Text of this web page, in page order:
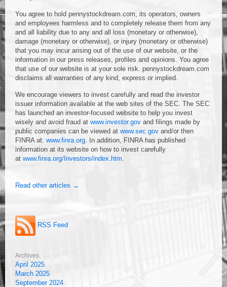
You agree to hold pennystockdream.com, its operators, owners
and employees harmless and to completely release them from any
and all liability due to any and all loss (monetary or otherwise),
damage (monetary or otherwise), or injury (monetary or otherwise)
that you may incur arising out of the use of our website, or the
information in our press releases, profiles and opinions. You agree
that use of our website is at your sole risk. pennystockdream.com
disclaims all warranties of any kind, express or implied.
We encourage viewers to invest carefully and read the investor
issuer information available at the web sites of the SEC. The SEC
has launched an investor-focused website to help you invest
wisely and avoid fraud at www.investor.gov and filings made by
public companies can be viewed at www.sec.gov and/or then
FINRA at: www.finra.org. In addition, FINRA has published
information at its website on how to invest carefully
at www.finra.org/Investors/index.htm.
Read other articles →
RSS Feed
Archives
April 2025
March 2025
September 2024